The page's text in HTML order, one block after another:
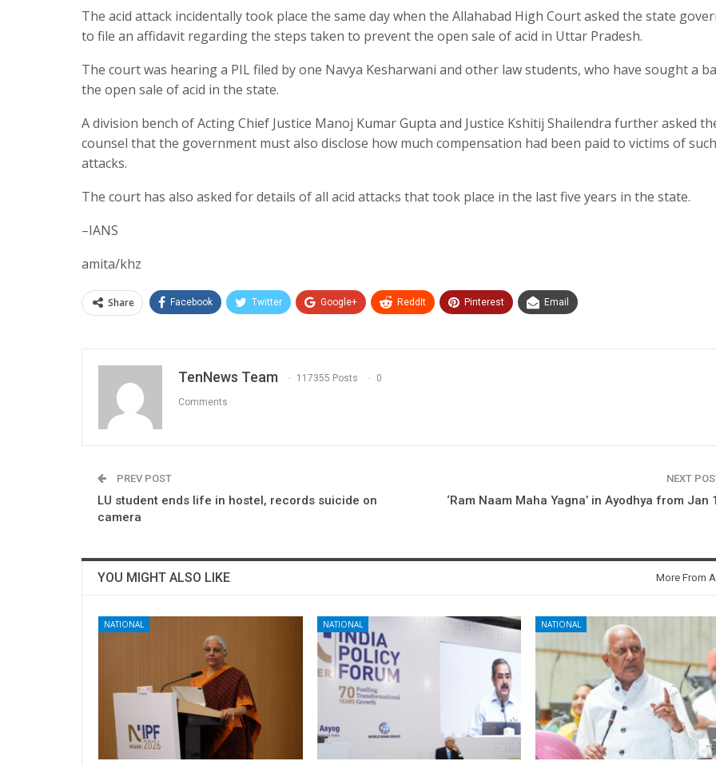
The acid attack incidentally took place the same day when the Allahabad High Court asked the state
to file an affidavit regarding the steps taken to prevent the open sale of acid in Uttar Pradesh.
The court was hearing a PIL filed by one Navya Kesharwani and other law students, who have sought a
the open sale of acid in the state.
A division bench of Acting Chief Justice Manoj Kumar Gupta and Justice Kshitij Shailendra further asked
counsel that the government must also disclose how much compensation had been paid to victims of such
attacks.
The court has also asked for details of all acid attacks that took place in the last five years in the state.
–IANS
amita/khz
Share Facebook Twitter Google+ ReddIt Pinterest Email
TenNews Team 117355 Posts 0
Comments
PREV POST
LU student ends life in hostel, records suicide on
camera
NEXT
‘Ram Naam Maha Yagna’ in Ayodhya from Jan
YOU MIGHT ALSO LIKE More From
NATIONAL NATIONAL NATIONAL